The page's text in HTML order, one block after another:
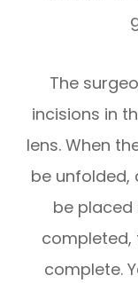
The
incisions in
lens. When
be unfolded,
be placed
completed,
complete.